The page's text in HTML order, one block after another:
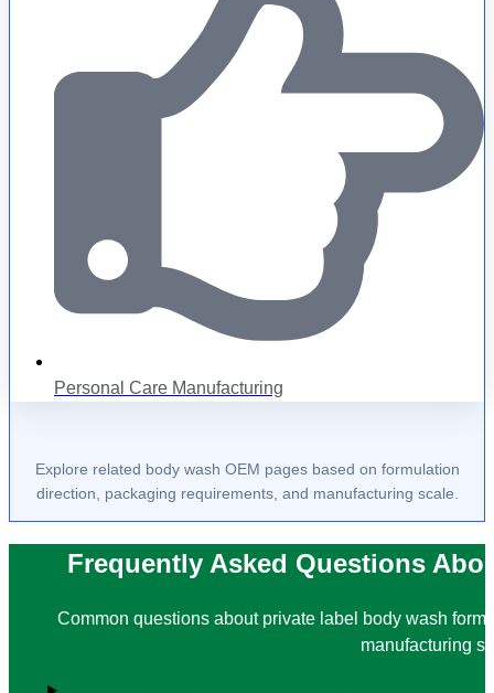
Personal Care Manufacturing
Explore related body wash OEM pages based on formulation
direction, packaging requirements, and manufacturing scale.
Frequently Asked Questions
Common questions about private label body wash
manufacturing